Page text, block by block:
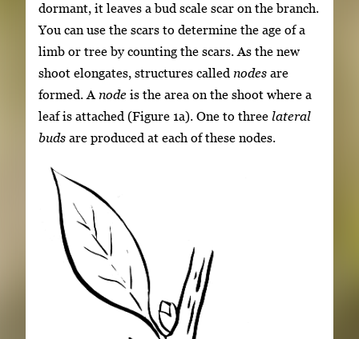
dormant, it leaves a bud scale scar on the branch.
You can use the scars to determine the age of a
limb or tree by counting the scars. As the new
shoot elongates, structures called nodes are
formed. A node is the area on the shoot where a
leaf is attached (Figure 1a). One to three lateral
buds are produced at each of these nodes.